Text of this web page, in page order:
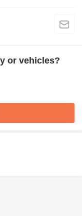
or vehicles?